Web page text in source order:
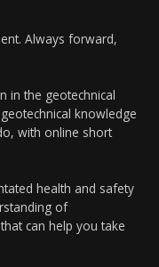
Always forward,
in the geotechnical
knowledge
with online short
health and safety
of
can help you take